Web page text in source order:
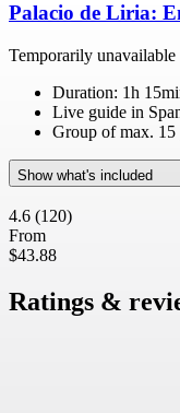
Palacio de Liria:
Temporarily unavailable
Duration: 1h
Live guide in
Group of max. 15
Show what's included
4.6 (120)
From
$43.88
Ratings &